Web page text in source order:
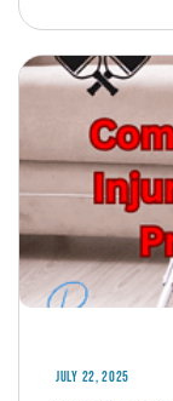
July 22, 2025